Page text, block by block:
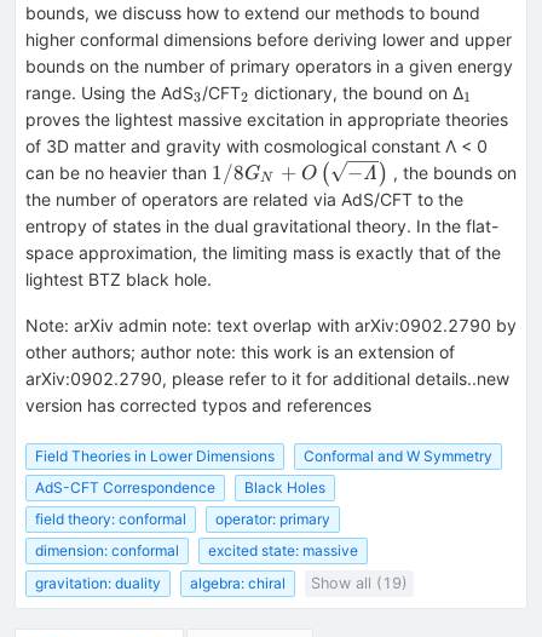
bounds, we discuss how to extend our methods to bound
higher conformal dimensions before deriving lower and upper
bounds on the number of primary operators in a given energy
range. Using the AdS_{3}
3/CFT_{2}
2 dictionary, the bound on Δ_{1}
1
proves the lightest massive excitation in appropriate theories
of 3D matter and gravity with cosmological constant Λ < 0
can be no heavier than 1/8{G}_N+O\left(\sqrt{-
\varLambda}\right)
1/8GN + O ( −Λ ) , the bounds on
the number of operators are related via AdS/CFT to the
entropy of states in the dual gravitational theory. In the flat-
space approximation, the limiting mass is exactly that of the
lightest BTZ black hole.
Note: arXiv admin note: text overlap with arXiv:0902.2790 by
other authors; author note: this work is an extension of
arXiv:0902.2790, please refer to it for additional details..new
version has corrected typos and references
Field Theories in Lower Dimensions
Conformal and W Symmetry
AdS-CFT Correspondence
Black Holes
field theory: conformal
operator: primary
dimension: conformal
excited state: massive
gravitation: duality
algebra: chiral Show all (19)